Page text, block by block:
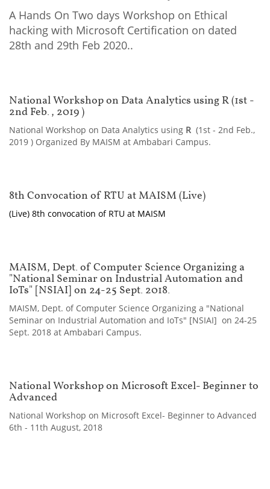
A Hands On Two days Workshop on Ethical
hacking with Microsoft Certification on dated
28th and 29th Feb 2020..
National Workshop on Data Analytics using R (1st -
2nd Feb., 2019 )
National Workshop on Data Analytics using R (1st - 2nd Feb.,
2019 ) Organized By MAISM at Ambabari Campus.
8th Convocation of RTU at MAISM (Live)
(Live) 8th convocation of RTU at MAISM
MAISM, Dept. of Computer Science Organizing a
"National Seminar on Industrial Automation and
IoTs" [NSIAI] on 24-25 Sept. 2018.
MAISM, Dept. of Computer Science Organizing a "National
Seminar on Industrial Automation and IoTs" [NSIAI] on 24-25
Sept. 2018 at Ambabari Campus.
National Workshop on Microsoft Excel- Beginner to
Advanced
National Workshop on Microsoft Excel- Beginner to Advanced
6th - 11th August, 2018